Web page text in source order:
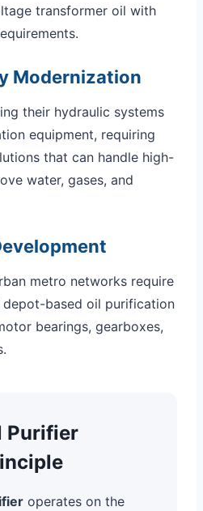
transformer oil with
Modernization
their hydraulic systems
equipment, requiring
that can handle high-
water, gases, and
metro networks require
based oil purification
bearings, gearboxes,
Purifier
operates on the